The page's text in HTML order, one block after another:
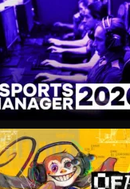
VIEW